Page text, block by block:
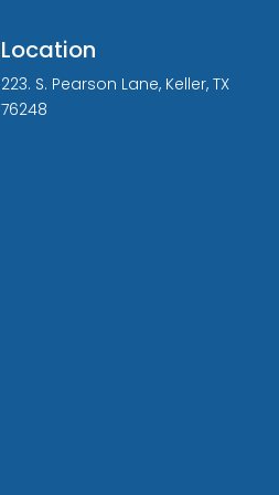
Location
223. S. Pearson Lane, Keller, TX
76248